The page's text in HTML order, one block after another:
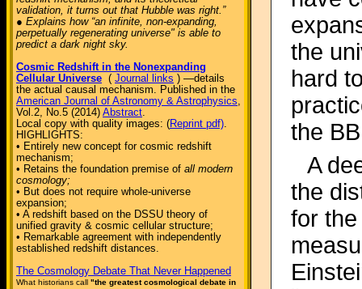
validation, it turns out that Hubble was right.”
● Explains how “an infinite, non-expanding,
perpetually regenerating universe" is able to
predict a dark night sky.
Cosmic Redshift in the Nonexpanding
Cellular Universe ( Journal links ) —details
the actual causal mechanism. Published in the
American Journal of Astronomy & Astrophysics,
Vol.2, No.5 (2014) Abstract.
Local copy with quality images: (Reprint pdf).
HIGHLIGHTS:
• Entirely new concept for cosmic redshift
mechanism;
• Retains the foundation premise of all modern
cosmology;
• But does not require whole-universe
expansion;
• A redshift based on the DSSU theory of
unified gravity & cosmic cellular structure;
• Remarkable agreement with independently
established redshift distances.
The Cosmology Debate That Never Happened
What historians call "the greatest cosmological debate in
the
hard
the
A
the
for